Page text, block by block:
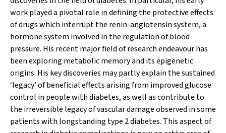
work played a pivotal role in defining the protective effects
of drugs which interrupt the renin-angiotensin system, a
hormone system involved in the regulation of blood
pressure. His recent major field of research endeavour has
been exploring metabolic memory and its epigenetic
origins. His key discoveries may partly explain the sustained
‘legacy’ of beneficial effects arising from improved glucose
control in people with diabetes, as well as contribute to
the irreversible legacy of vascular damage observed in some
patients with longstanding type 2 diabetes. This aspect of